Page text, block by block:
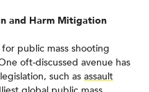
and Harm Mitigation
public mass shooting
oft-discussed avenue has
such as assault